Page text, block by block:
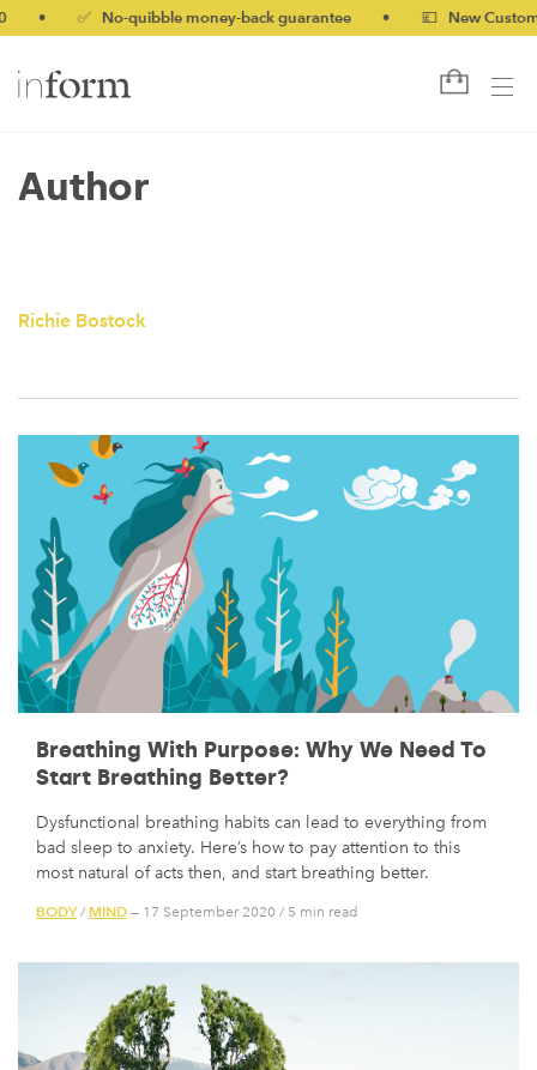
✅ No-quibble money-back guarantee 💷 New
Author
Richie Bostock
Breathing With Purpose: Why We Need To
Start Breathing Better?
Dysfunctional breathing habits can lead to everything from
bad sleep to anxiety. Here’s how to pay attention to this
most natural of acts then, and start breathing better.
BODY/ MIND — 17 September 2020 / 5 min read